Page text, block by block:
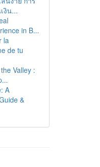
งิน...
in B...
la
de tu
Valley :
A
&